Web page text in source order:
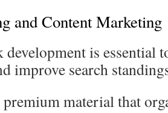
and Content Marketing
is essential
improve search
material that